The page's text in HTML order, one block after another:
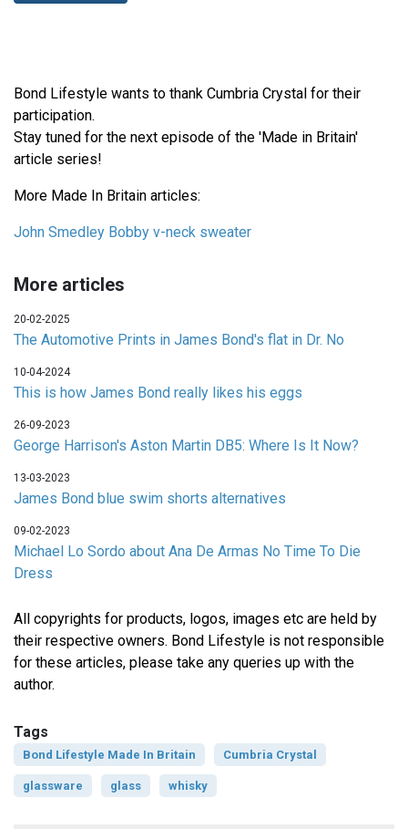
Bond Lifestyle wants to thank Cumbria Crystal for their
participation.
Stay tuned for the next episode of the 'Made in Britain'
article series!
More Made In Britain articles:
John Smedley Bobby v-neck sweater
More articles
20-02-2025
The Automotive Prints in James Bond's flat in Dr. No
10-04-2024
This is how James Bond really likes his eggs
26-09-2023
George Harrison's Aston Martin DB5: Where Is It Now?
13-03-2023
James Bond blue swim shorts alternatives
09-02-2023
Michael Lo Sordo about Ana De Armas No Time To Die
Dress
All copyrights for products, logos, images etc are held by
their respective owners. Bond Lifestyle is not responsible
for these articles, please take any queries up with the
author.
Tags
Bond Lifestyle Made In Britain Cumbria Crystal
glassware glass whisky